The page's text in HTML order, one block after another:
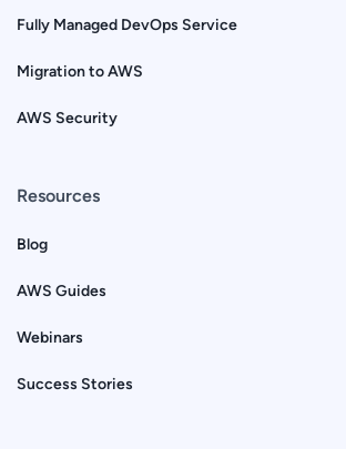
Fully Managed DevOps Service
Migration to AWS
AWS Security
Resources
Blog
AWS Guides
Webinars
Success Stories